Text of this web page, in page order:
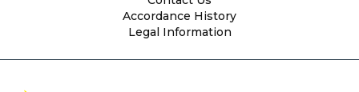
Accordance History
Legal Information